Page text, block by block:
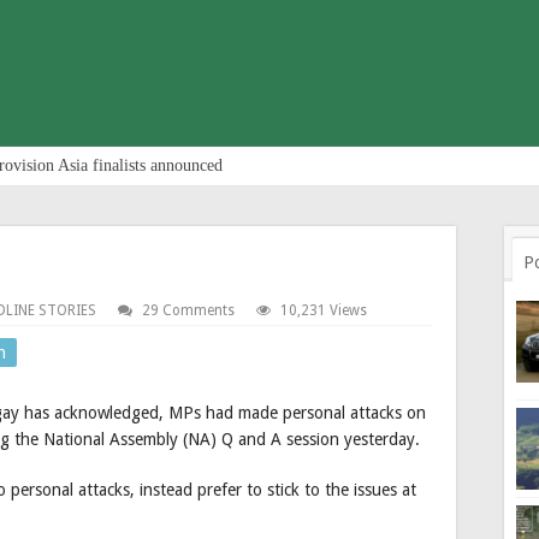
Asia finalists announced
STORIES 29 Comments 10,231 Views
has acknowledged, MPs had made personal attacks on
National Assembly (NA) Q and A session yesterday.
personal attacks, instead prefer to stick to the issues at